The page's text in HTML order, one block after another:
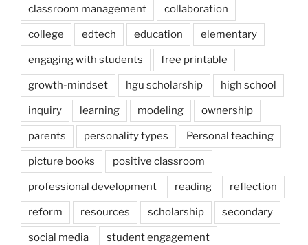
classroom management collaboration
college edtech education elementary
engaging with students free printable
growth-mindset hgu scholarship high school
inquiry learning modeling ownership
parents personality types Personal teaching
picture books positive classroom
professional development reading reflection
reform resources scholarship secondary
social media student engagement